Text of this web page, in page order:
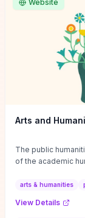
networking in
Website
Arts and
The public
of the academic
arts & humanities
View Details